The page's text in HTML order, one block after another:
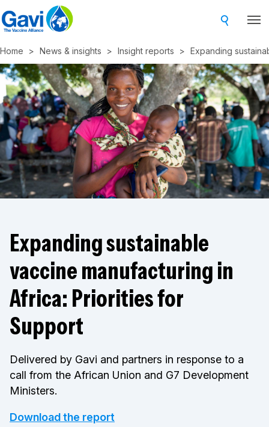
Skip
to
content
Home News & insights Insight reports Expanding
Expanding sustainable
vaccine manufacturing in
Africa: Priorities for
Support
Delivered by Gavi and partners in response to a
call from the African Union and G7 Development
Ministers.
Download the report